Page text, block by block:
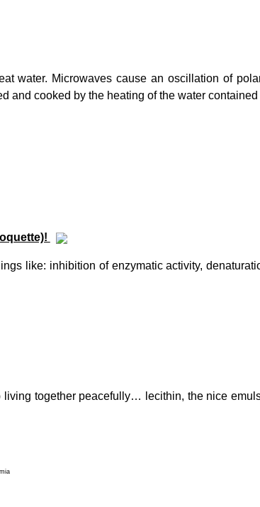
water. Microwaves cause an oscillation of
and cooked by the heating of the water contained
like: inhibition of enzymatic activity,
together peacefully… lecithin, the nice